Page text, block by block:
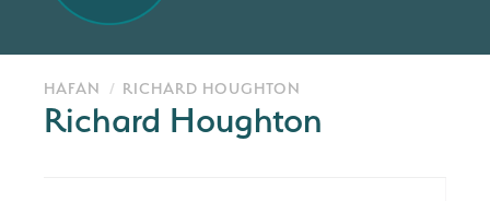
HAFAN RICHARD HOUGHTON
Richard Houghton